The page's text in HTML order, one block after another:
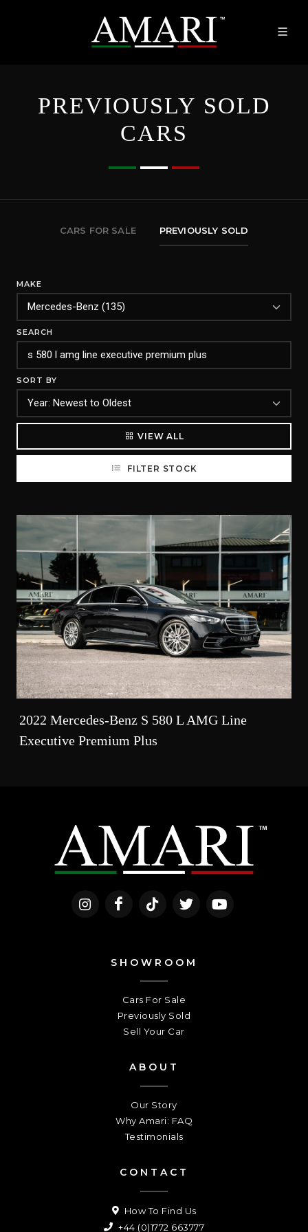
PREVIOUSLY SOLD
CARS
CARS FOR SALE PREVIOUSLY SOLD
MAKE
SEARCH
SORT BY
VIEW ALL
FILTER STOCK
2022 Mercedes-Benz S 580 L AMG Line
Executive Premium Plus
SHOWROOM
Cars For Sale
Previously Sold
Sell Your Car
ABOUT
Our Story
Why Amari: FAQ
Testimonials
CONTACT
How To Find Us
+44 (0)1772 663777